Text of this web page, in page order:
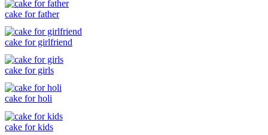
cake for father
cake for girlfriend
cake for girls
cake for holi
cake for kids